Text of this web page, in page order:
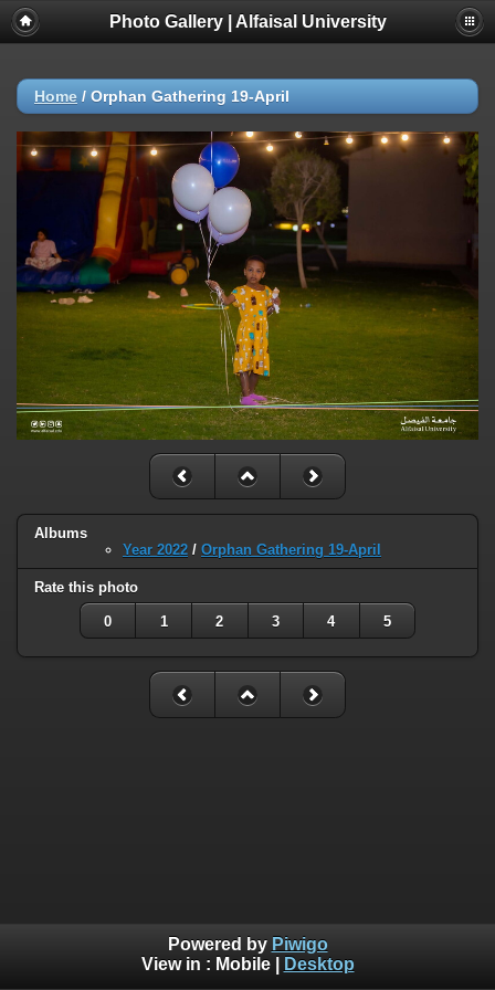
Photo Gallery | Alfaisal University
Home / Orphan Gathering 19-April
Albums
Year 2022 / Orphan Gathering 19-April
Rate this photo
0 1 2 3 4 5
Powered by Piwigo
View in : Mobile| Desktop